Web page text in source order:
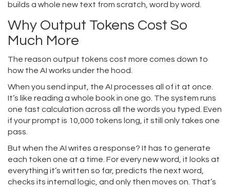
builds a whole new text from scratch, word by word.
Why Output Tokens Cost So
Much More
The reason output tokens cost more comes down to
how the AI works under the hood.
When you send input, the AI processes all of it at once.
It’s like reading a whole book in one go. The system runs
one fast calculation across all the words you typed. Even
if your prompt is 10,000 tokens long, it still only takes one
pass.
But when the AI writes a response? It has to generate
each token one at a time. For every new word, it looks at
everything it’s written so far, predicts the next word,
checks its internal logic, and only then moves on. That’s